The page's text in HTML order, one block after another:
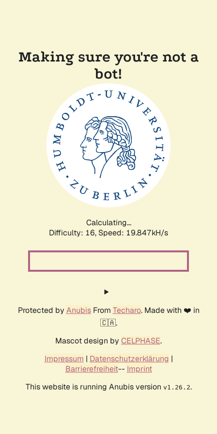
Making sure you're not a
bot!
Calculating...
Difficulty: 16, Speed: 19.847kH/s
Protected by AnubisFrom Techaro. Made with ❤️ in
🇨🇦.
Mascot design by CELPHASE.
Impressum | Datenschutzerklärung |
Barrierefreiheit-- Imprint
This website is running Anubis version v1.26.2.